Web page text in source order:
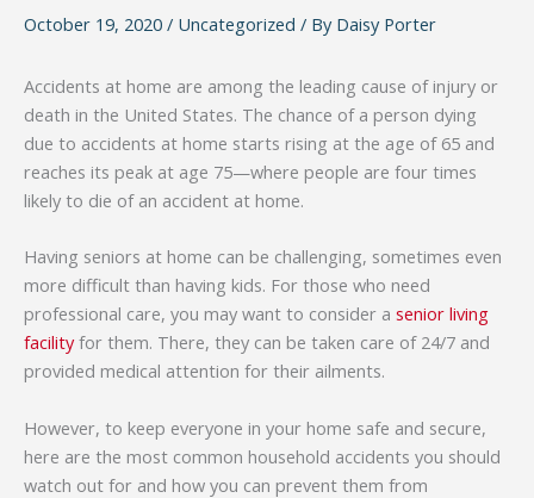
October 19, 2020 / Uncategorized / By Daisy Porter
Accidents at home are among the leading cause of injury or
death in the United States. The chance of a person dying
due to accidents at home starts rising at the age of 65 and
reaches its peak at age 75—where people are four times
likely to die of an accident at home.
Having seniors at home can be challenging, sometimes even
more difficult than having kids. For those who need
professional care, you may want to consider a senior living
facilityfor them. There, they can be taken care of 24/7 and
provided medical attention for their ailments.
However, to keep everyone in your home safe and secure,
here are the most common household accidents you should
watch out for and how you can prevent them from